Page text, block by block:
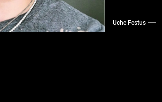
Uche Festus